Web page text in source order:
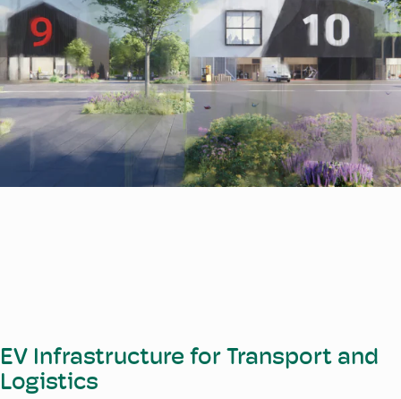
EV Infrastructure for Transport and
Logistics